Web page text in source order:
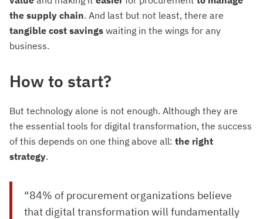
the supply chain. And last but not least, there are
tangible cost savings waiting in the wings for any
business.
How to start?
But technology alone is not enough. Although they are
the essential tools for digital transformation, the success
of this depends on one thing above all: the right
strategy.
“84% of procurement organizations believe
that digital transformation will fundamentally